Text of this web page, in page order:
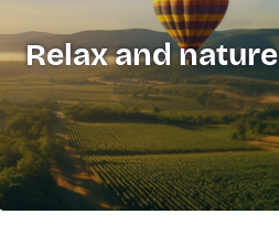
Relax and nature